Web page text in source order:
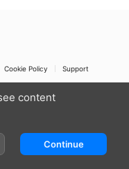
Cookie Policy Support
content
Continue